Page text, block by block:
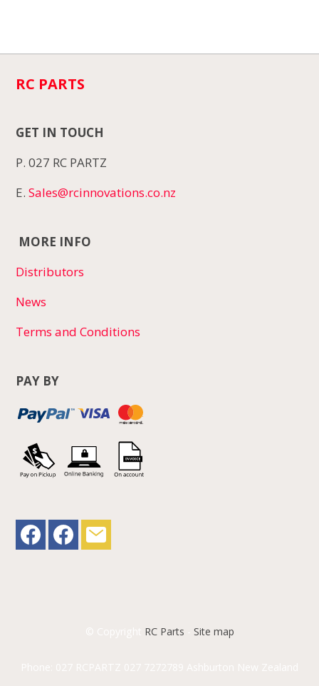
RC PARTS
GET IN TOUCH
P. 027 RC PARTZ
E.Sales@rcinnovations.co.nz
MORE INFO
Distributors
News
Terms and Conditions
PAY BY
RC Parts Site map